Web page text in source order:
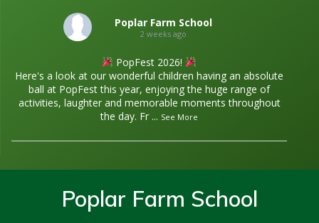
Poplar Farm School
2 weeks ago
PopFest 2026!
Here's a look at our wonderful children having an absolute
ball at PopFest this year, enjoying the huge range of
activities, laughter and memorable moments throughout
the day. Fr ... See More
Poplar Farm School